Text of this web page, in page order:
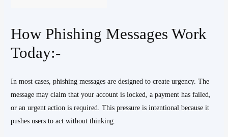
How Phishing Messages Work
Today:-
In most cases, phishing messages are designed to create urgency. The
message may claim that your account is locked, a payment has failed,
or an urgent action is required. This pressure is intentional because it
pushes users to act without thinking.